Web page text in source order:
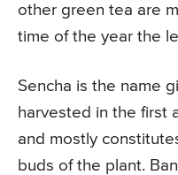
other green tea are
time of the year the
Sencha is the name
harvested in the first
and mostly
buds of the plant.